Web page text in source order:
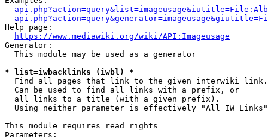
Help page:
https://www.mediawiki.org/wiki/API:Imageusage
Generator:
  This module may be used as a generator
* list=iwbacklinks (iwbl) *
  Find all pages that link to the given interwiki link.
  Can be used to find all links with a prefix, or
  all links to a title (with a given prefix).
  Using neither parameter is effectively "All IW Links"
This module requires read rights
Parameters: